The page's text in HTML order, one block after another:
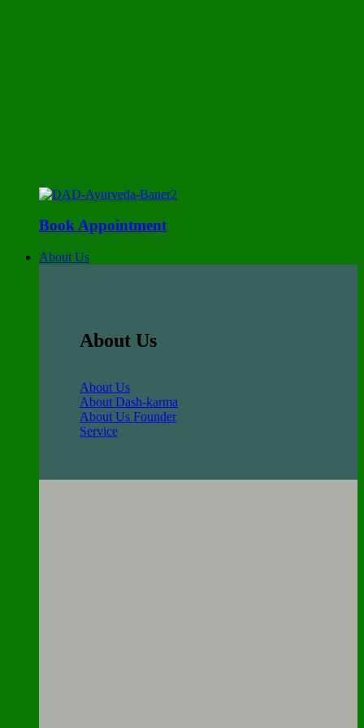
Book Appointment
About Us
About Us
About Us
About Dash-karma
About Us Founder
Service